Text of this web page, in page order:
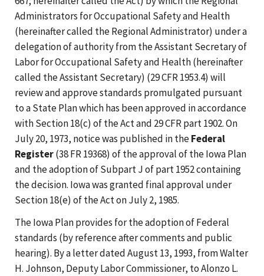
Administrators for Occupational Safety and Health
(hereinafter called the Regional Administrator) under a
delegation of authority from the Assistant Secretary of
Labor for Occupational Safety and Health (hereinafter
called the Assistant Secretary) (29 CFR 1953.4) will
review and approve standards promulgated pursuant
to a State Plan which has been approved in accordance
with Section 18(c) of the Act and 29 CFR part 1902. On
July 20, 1973, notice was published in theFederal
Register(38 FR 19368) of the approval of the Iowa Plan
and the adoption of Subpart J of part 1952 containing
the decision. Iowa was granted final approval under
Section 18(e) of the Act on July 2, 1985.
The Iowa Plan provides for the adoption of Federal
standards (by reference after comments and public
hearing). By a letter dated August 13, 1993, from Walter
H. Johnson, Deputy Labor Commissioner, to Alonzo L.